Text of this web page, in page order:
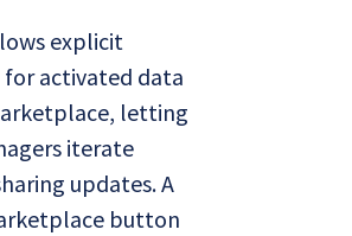
explicit
activated data
letting
iterate
updates. A
button